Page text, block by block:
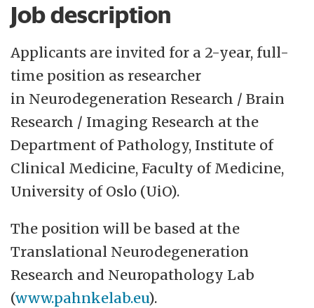
The Institute of Clinical Medicine
(Klinmed) is one of three institutes under
the Faculty. Klinmed is responsible for the
Faculty's educational and research activities
at Oslo University Hospital and Akershus
University Hospital. With about 900
employees spread over approximately 425
man-labour years, Klinmed is the university's
largest institute. Our activities follow the
clinical activity at the hospitals and are
spread across a number of geographical
Job description
Applicants are invited for a 2-year, full-
time position as researcher
in Neurodegeneration Research / Brain
Research / Imaging Research at the
Department of Pathology, Institute of
Clinical Medicine, Faculty of Medicine,
University of Oslo (UiO).
The position will be based at the
Translational Neurodegeneration
Research and Neuropathology Lab
(www.pahnkelab.eu).